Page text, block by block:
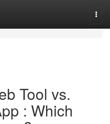
Tool vs.
: Which